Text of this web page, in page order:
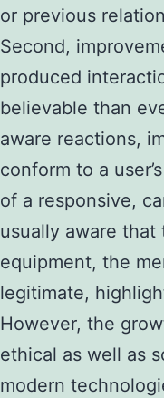
or previous
Second,
produced
believable than
aware reactions,
conform to a
of a responsive,
usually aware
equipment, the
legitimate,
However, the
ethical as well as
modern